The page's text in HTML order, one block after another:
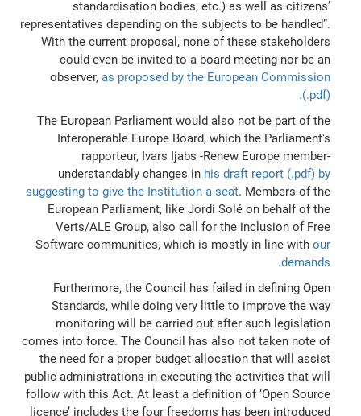
standardisation bodies, etc.) as well as citizens’
representatives depending on the subjects to be handled”.
With the current proposal, none of these stakeholders
could even be invited to a board meeting nor be an
observer, as proposed by the European Commission
(.pdf).
The European Parliament would also not be part of the
Interoperable Europe Board, which the Parliament's
rapporteur, Ivars Ijabs -Renew Europe member-
understandably changes in his draft report (.pdf) by
suggesting to give the Institution a seat. Members of the
European Parliament, like Jordi Solé on behalf of the
Verts/ALE Group, also call for the inclusion of Free
Software communities, which is mostly in line with our
demands.
Furthermore, the Council has failed in defining Open
Standards, while doing very little to improve the way
monitoring will be carried out after such legislation
comes into force. The Council has also not taken note of
the need for a proper budget allocation that will assist
public administrations in executing the activities that will
follow with this Act. At least a definition of ‘Open Source
licence’ includes the four freedoms has been introduced